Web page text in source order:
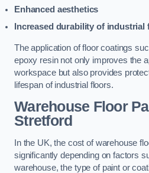
Enhanced aesthetics
Increased durability of industrial
The application of floor coatings
epoxy resin not only improves the
workspace but also provides
lifespan of industrial floors.
Warehouse Floor
Stretford
In the UK, the cost of warehouse
significantly depending on factors
warehouse, the type of paint or